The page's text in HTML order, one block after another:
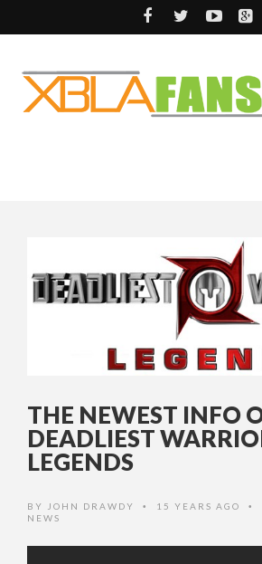
THE NEWEST INFO
DEADLIEST
LEGENDS
BY JOHN DRAWDY • 15 YEARS AGO •
NEWS